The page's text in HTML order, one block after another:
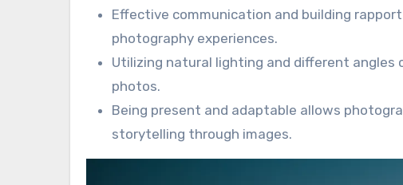
Effective communication and building
photography experiences.
Utilizing natural lighting and different
photos.
Being present and adaptable allows
storytelling through images.